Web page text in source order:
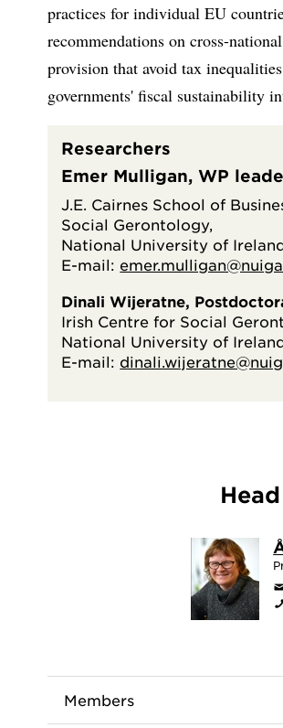
practices for individual EU
recommendations on cross-
provision that avoid tax
governments' fiscal sustainability
Researchers
Emer Mulligan, WP
J.E. Cairnes School of
Social Gerontology,
National University of
E-mail:
Dinali Wijeratne,
Irish Centre for Social
National University of
E-mail:
Members